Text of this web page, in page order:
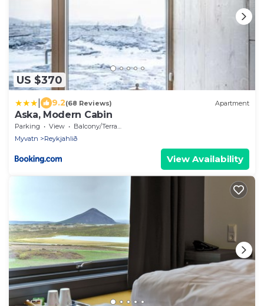
US $370
9.2(68 Reviews) Apartment
Aska, Modern Cabin
Parking View
Balcony/Terrace
Myvatn
Reykjahlið
View Availability